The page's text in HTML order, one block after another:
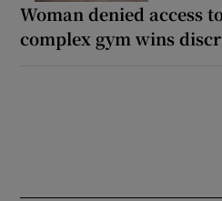
Woman denied access
complex gym wins